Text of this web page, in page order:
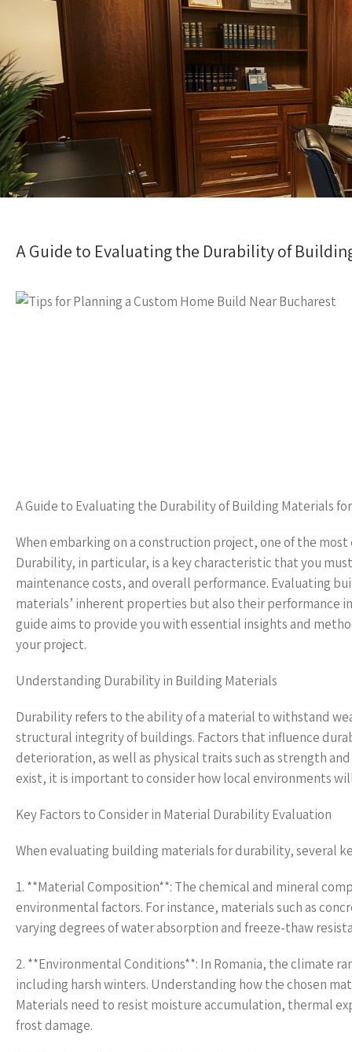
A Guide to Evaluating the Durability of
A Guide to Evaluating the Durability of Building Materials
When embarking on a construction project, one of the
Durability, in particular, is a key characteristic that you
maintenance costs, and overall performance. Evaluating
materials’ inherent properties but also their performance
guide aims to provide you with essential insights and
your project.
Understanding Durability in Building Materials
Durability refers to the ability of a material to withstand
structural integrity of buildings. Factors that influence
deterioration, as well as physical traits such as strength
exist, it is important to consider how local environments
Key Factors to Consider in Material Durability Evaluation
When evaluating building materials for durability, several
1. **Material Composition**: The chemical and mineral
environmental factors. For instance, materials such as
varying degrees of water absorption and freeze-thaw
2. **Environmental Conditions**: In Romania, the climate
including harsh winters. Understanding how the chosen
Materials need to resist moisture accumulation, thermal
frost damage.